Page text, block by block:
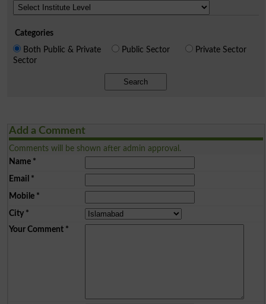
Categories
Both Public & Private
Sector
Public Sector Private Sector
Search
Add a Comment
Comments will be shown after admin approval.
Name*
Email *
Mobile*
City*
Your Comment*